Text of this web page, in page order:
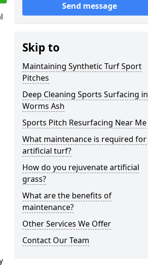
Send message
Skip to
Maintaining Synthetic Turf Sport
Pitches
Deep Cleaning Sports Surfacing in
Worms Ash
Sports Pitch Resurfacing Near Me
What maintenance is required for
artificial turf?
How do you rejuvenate artificial
grass?
What are the benefits of
maintenance?
Other Services We Offer
Contact Our Team